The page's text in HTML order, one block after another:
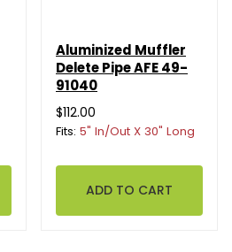
Aluminized Muffler
Delete Pipe AFE 49-
91040
$112.00
Fits: 5" In/Out X 30" Long